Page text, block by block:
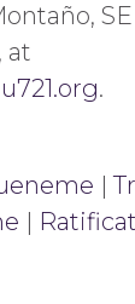
at
.
|
|